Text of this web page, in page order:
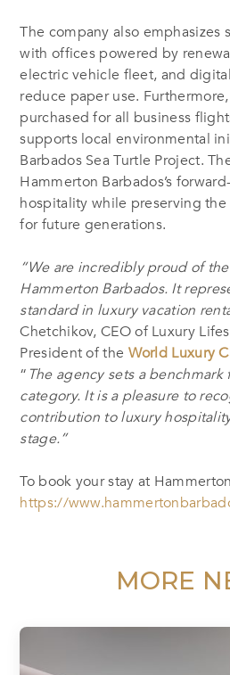
The company also emphasizes
with offices powered by
electric vehicle fleet, and
reduce paper use.
purchased for all business
supports local environmental
Barbados Sea Turtle Project.
Hammerton Barbados’s
hospitality while preserving
for future generations.
“We are incredibly proud of
Hammerton Barbados. It
standard in luxury vacation
Chetchikov, CEO of Luxury
President of the World Luxury
“ The agency sets a
category. It is a pleasure to
contribution to luxury
stage.”
To book your stay at
https://
MORE